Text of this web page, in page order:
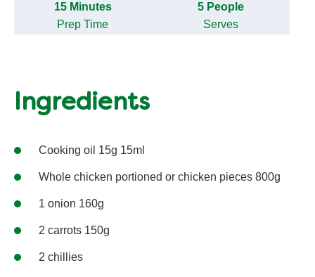
15 Minutes
Prep Time
5 People
Serves
Ingredients
Cooking oil 15g 15ml
Whole chicken portioned or chicken pieces 800g
1 onion 160g
2 carrots 150g
2 chillies